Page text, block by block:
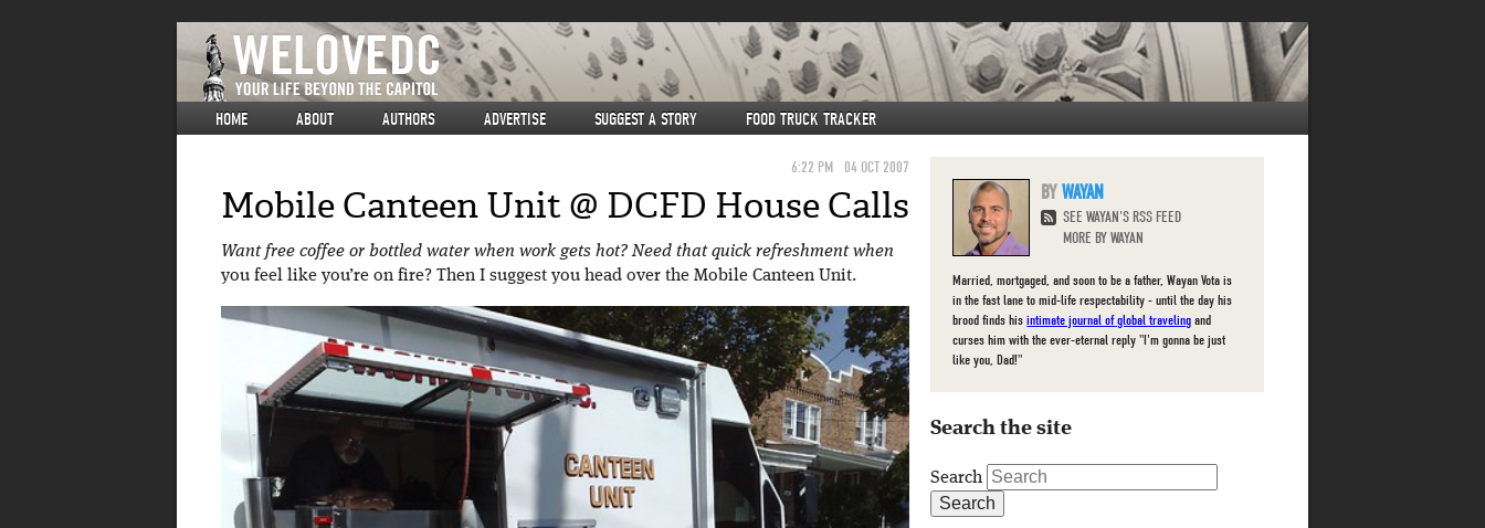
HOME ABOUT AUTHORS ADVERTISE SUGGEST A STORY FOOD TRUCK TRACKER
6:22 PM 04 OCT 2007
Mobile Canteen Unit @ DCFD House Calls
Want free coffee or bottled water when work gets hot? Need that quick refreshment when
you feel like you’re on fire? Then I suggest you head over the Mobile Canteen Unit.
WAYAN
SEE WAYAN'S RSS FEED
MORE BY WAYAN
Married, mortgaged, and soon to be a father, Wayan Vota is
in the fast lane to mid-life respectability - until the day his
brood finds hisintimate journal of global traveling and
curses him with the ever-eternal reply "I'm gonna be just
like you, Dad!"
Search the site
Search